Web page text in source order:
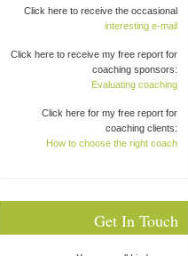
Click here to receive the occasional
interesting e-mail
Click here to receive my free report for
coaching sponsors:
Evaluating coaching
Click here for my free report for
coaching clients:
How to choose the right coach
Get In Touch